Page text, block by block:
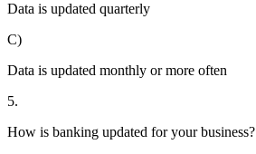
Data is updated quarterly
C)
Data is updated monthly or more often
5.
How is banking updated for your business?